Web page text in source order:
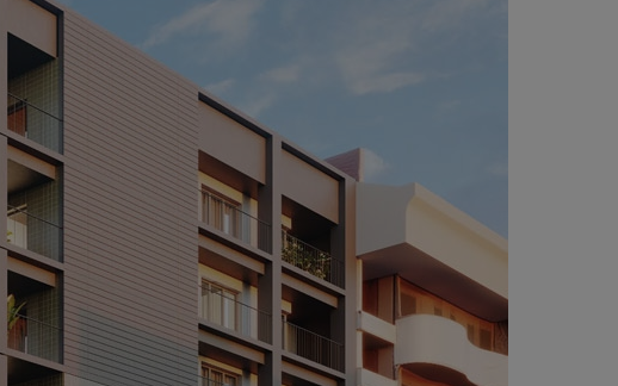
OVIEDO (SPAIN)
> Built surface: 8,451 m² (90,965 sqf).
> Housing units: 59.
> Car park spaces. 78.
> Architect. F5 Proyectos y Arquitectura.